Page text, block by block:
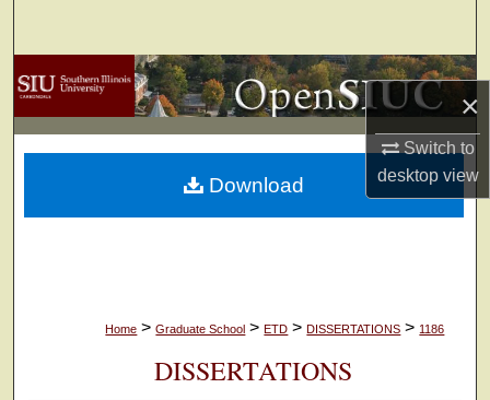
×
Switch to
desktopview
Browse Collections
My Account
About
Home > Graduate School > ETD > DISSERTATIONS > 1186
DISSERTATIONS
Download